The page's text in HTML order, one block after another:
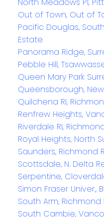
Out of Town, Out of
Pacific Douglas,
Estate
Panorama Ridge,
Pebble Hill,
Queen Mary Park
Queensborough,
Quilchena RI,
Renfrew Heights,
Riverdale RI,
Royal Heights, North
Saunders, Richmond
Scottsdale, N. Delta
Serpentine,
Simon Fraser Univer.,
South Arm,
South Cambie,